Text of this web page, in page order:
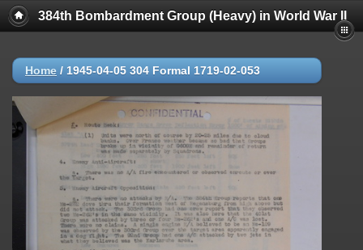
384th Bombardment Group (Heavy) in World War II
Home / 1945-04-05 304 Formal 1719-02-053